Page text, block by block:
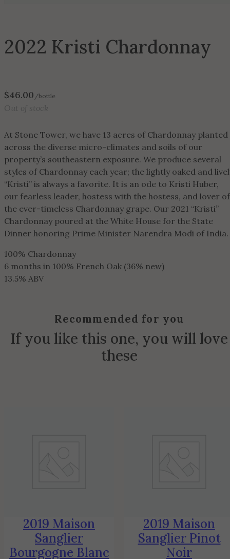
2022 Kristi Chardonnay
$46.00 /bottle
Out of stock
At Stone Tower, we have 13 acres of Chardonnay planted
across the diverse micro-climates and soils of our
property’s southeastern exposure. We produce several
styles of Chardonnay each year; the lightly oaked and
“Kristi” is always a favorite. It is an ode to Kristi Huber,
our fearless leader, hostess with the hostess, and lover of
the ever-timeless Chardonnay grape. Our 2021 “Kristi”
Chardonnay poured at the White House for the State
Dinner honoring Prime Minister Narendra Modi of India.
100% Chardonnay
6 months in 100% French Oak (36% new)
13.5% ABV
Recommended for you
If you like this one, you will love
these
2019 Maison
Sanglier
Bourgogne Blanc
2019 Maison
Sanglier Pinot
Noir